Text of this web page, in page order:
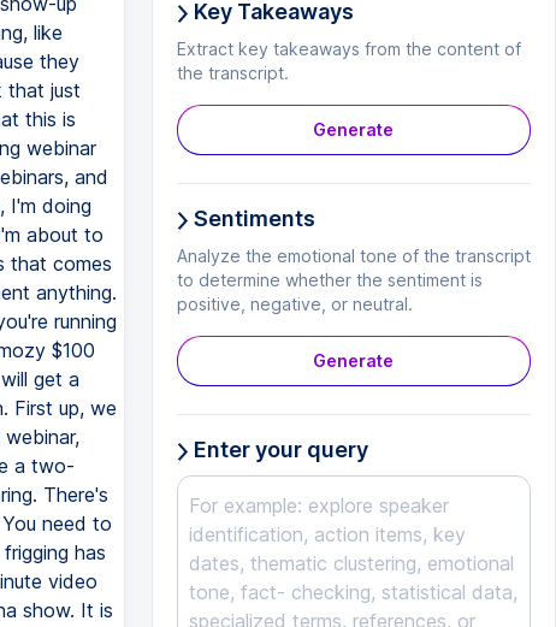
Key Takeaways
Extract key takeaways from the content of
the transcript.
Generate
Sentiments
Analyze the emotional tone of the transcript
to determine whether the sentiment is
positive, negative, or neutral.
Generate
Enter your query